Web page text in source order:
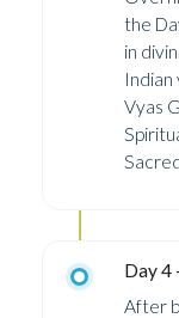
the
in
Indian
Vyas
Day 4
After